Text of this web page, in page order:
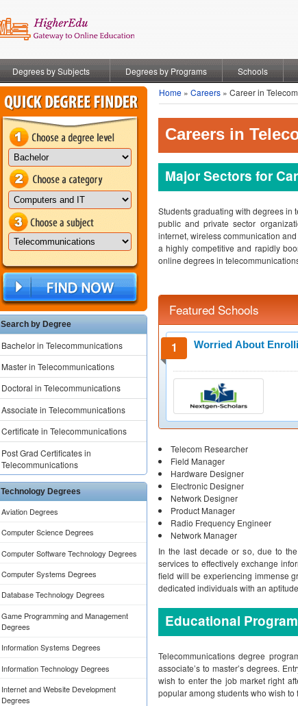
Degrees by Subjects Degrees by Programs Schools
Search by Degree
Bachelor in Telecommunications
Master in Telecommunications
Doctoral in Telecommunications
Associate in Telecommunications
Certificate in Telecommunications
Post Grad Certificates in
Telecommunications
Technology Degrees
Aviation Degrees
Computer Science Degrees
Computer Software Technology Degrees
Computer Systems Degrees
Database Technology Degrees
Game Programming and Management
Degrees
Information Systems Degrees
Information Technology Degrees
Internet and Website Development
Degrees
Home » Careers » Career in
Careers in
Major Sectors for
Students graduating with degrees in
public and private sector
internet, wireless communication
a highly competitive and rapidly
online degrees in
Featured Schools
Worried About
Telecom Researcher
Field Manager
Hardware Designer
Electronic Designer
Network Designer
Product Manager
Radio Frequency Engineer
Network Manager
In the last decade or so, due to
services to effectively exchange
field will be experiencing immense
dedicated individuals with an
Educational
Telecommunications degree
associate’s to master’s degrees.
wish to enter the job market right
popular among students who wish